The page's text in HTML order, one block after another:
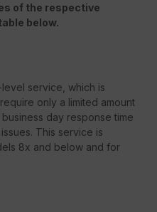
of the respective
below.
level service, which is
only a limited amount
day response time
This service is
8x and below and for